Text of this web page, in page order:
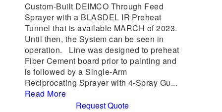
Custom-Built DEIMCO Through Feed
Sprayer with a BLASDEL IR Preheat
Tunnel that is available MARCH of 2023.
Until then, the System can be seen in
operation. Line was designed to preheat
Fiber Cement board prior to painting and
is followed by a Single-Arm
Reciprocating Sprayer with 4-Spray Gu...
Read More
Request Quote